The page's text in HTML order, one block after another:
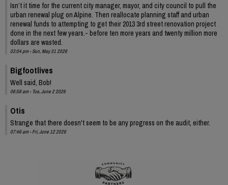
Isn’t it time for the current city manager, mayor, and city council to pull the
urban renewal plug on Alpine. Then reallocate planning staff and urban
renewal funds to attempting to get their 2013 3rd street renovation project
done in the next few years.- before ten more years and twenty million more
dollars are wasted.
03:04 pm - Sun, May 31 2026
Bigfootlives
Well said, Bob!
06:58 am - Tue, June 2 2026
Otis
Strange that there doesn't seem to be any progress on the audit, either.
07:46 am - Fri, June 12 2026